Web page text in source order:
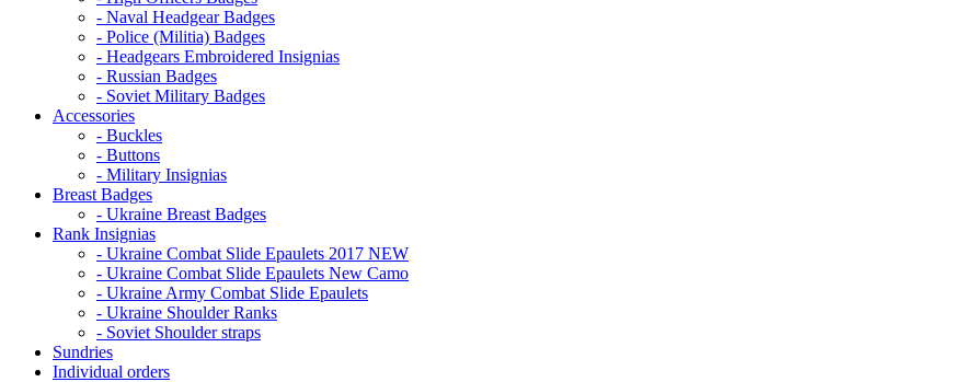
- Naval Headgear Badges
- Police (Militia) Badges
- Headgears Embroidered Insignias
- Russian Badges
- Soviet Military Badges
Accessories
- Buckles
- Buttons
- Military Insignias
Breast Badges
- Ukraine Breast Badges
Rank Insignias
- Ukraine Combat Slide Epaulets 2017 NEW
- Ukraine Combat Slide Epaulets New Camo
- Ukraine Army Combat Slide Epaulets
- Ukraine Shoulder Ranks
- Soviet Shoulder straps
Sundries
Individual orders